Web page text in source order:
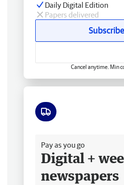
Daily Digital Edition
Papers delivered
Subscribe
Cancel anytime. Min
Pay as you go
Digital +
newspapers